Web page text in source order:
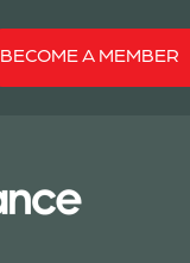
BECOME A MEMBER